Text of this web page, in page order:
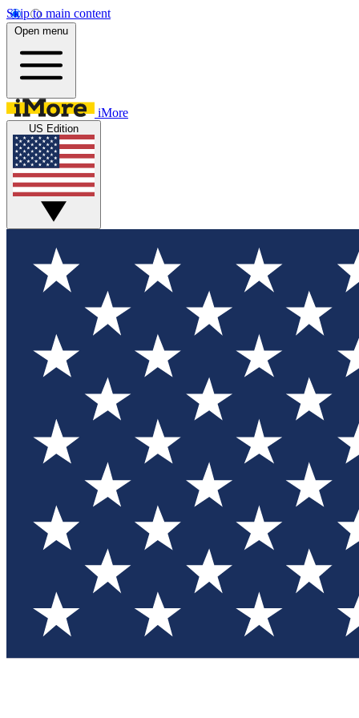
Skip to main content
Open menu
iMore
US Edition